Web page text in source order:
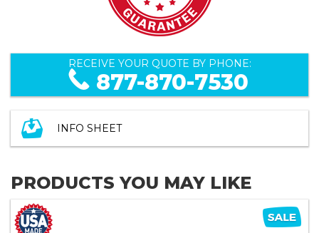
RECEIVE YOUR QUOTE BY PHONE:
877-870-7530
INFO SHEET
PRODUCTS YOU MAY LIKE